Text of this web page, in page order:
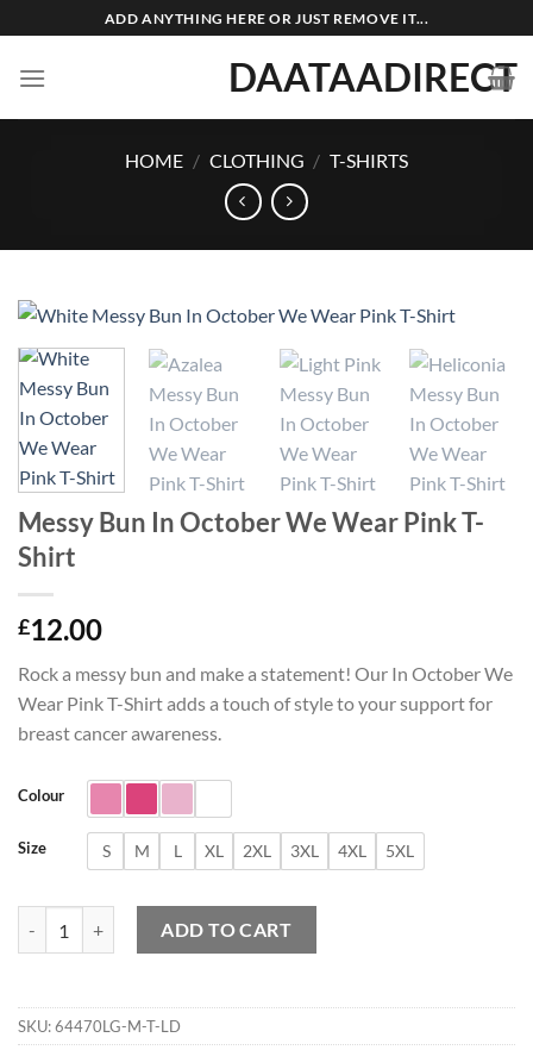
to
content
ADD ANYTHING HERE OR JUST REMOVE IT...
DAATAADIRECT
HOME / CLOTHING / T-SHIRTS
Messy Bun In October We Wear Pink T-
Shirt
£12.00
Rock a messy bun and make a statement! Our In October We
Wear Pink T-Shirt adds a touch of style to your support for
breast cancer awareness.
Colour
Size S M L XL 2XL 3XL 4XL 5XL
ADD TO CART
SKU:64470LG-M-T-LD